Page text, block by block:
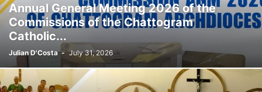
Annual General Meeting 2026 of the
Commissions of the Chattogram
Catholic...
Julian D'Costa - July 31, 2026